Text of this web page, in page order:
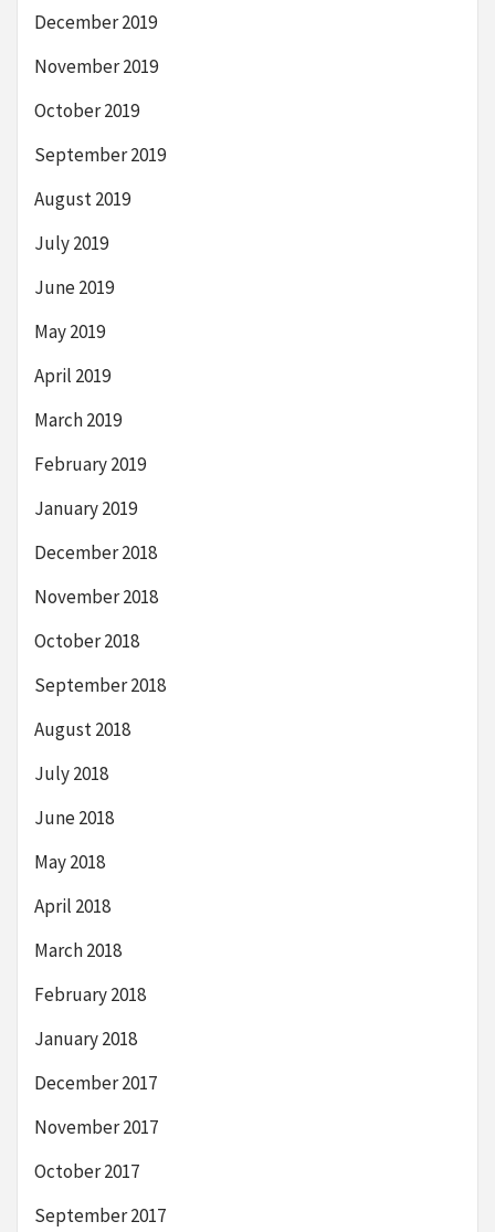
December 2019
November 2019
October 2019
September 2019
August 2019
July 2019
June 2019
May 2019
April 2019
March 2019
February 2019
January 2019
December 2018
November 2018
October 2018
September 2018
August 2018
July 2018
June 2018
May 2018
April 2018
March 2018
February 2018
January 2018
December 2017
November 2017
October 2017
September 2017